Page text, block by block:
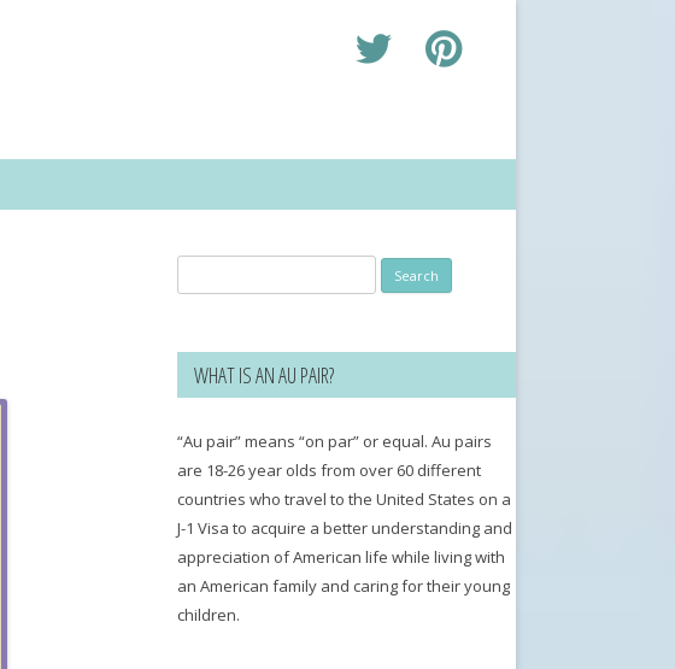
for:
WHAT IS AN AU PAIR?
“Au pair” means “on par” or equal. Au pairs
are 18-26 year olds from over 60 different
countries who travel to the United States on a
J-1 Visa to acquire a better understanding and
appreciation of American life while living with
an American family and caring for their young
children.